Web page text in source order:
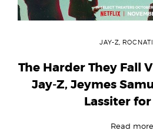
JAY-Z,
The Harder They Fall
Jay-Z, Jeymes
Lassiter for
Read more